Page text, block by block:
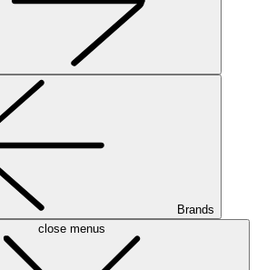
Brands
close menus